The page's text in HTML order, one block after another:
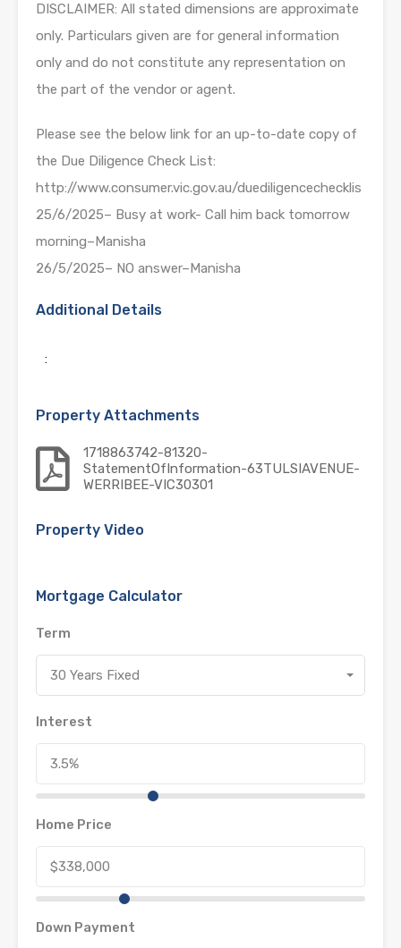
DISCLAIMER: All stated dimensions are approximate
only. Particulars given are for general information
only and do not constitute any representation on
the part of the vendor or agent.
Please see the below link for an up-to-date copy of
the Due Diligence Check List:
http://www.consumer.vic.gov.au/duediligencechecklis
25/6/2025– Busy at work- Call him back tomorrow
morning–Manisha
26/5/2025– NO answer–Manisha
Additional Details
:
Property Attachments
1718863742-81320-
StatementOfInformation-63TULSIAVENUE-
WERRIBEE-VIC30301
Property Video
Mortgage Calculator
Term
30 Years Fixed
Interest
Home Price
Down Payment